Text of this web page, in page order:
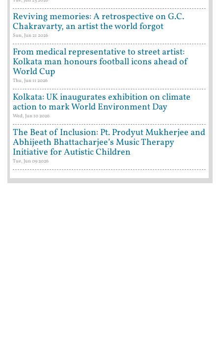
Reviving memories: A retrospective on G.C.
Chakravarty, an artist the world forgot
Sun, Jun 21 2026
From medical representative to street artist:
Kolkata man honours football icons ahead of
World Cup
Thu, Jun 11 2026
Kolkata: UK inaugurates exhibition on climate
action to mark World Environment Day
Wed, Jun 10 2026
The Beat of Inclusion: Pt. Prodyut Mukherjee and
Abhijeeth Bhattacharjee’s Music Therapy
Initiative for Autistic Children
Tue, Jun 09 2026